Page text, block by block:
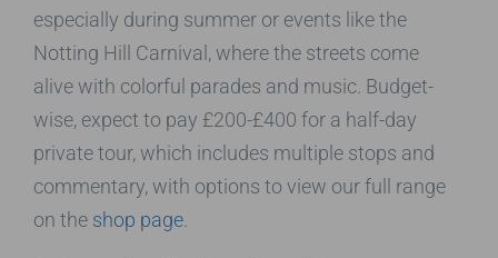
especially during summer or events like the
Notting Hill Carnival, where the streets come
alive with colorful parades and music. Budget-
wise, expect to pay £200-£400 for a half-day
private tour, which includes multiple stops and
commentary, with options to view our full range
on the shop page